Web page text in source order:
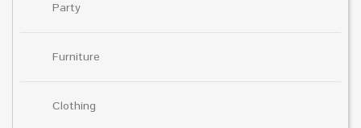
Party
Furniture
Clothing